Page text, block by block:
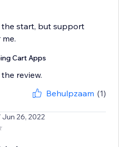
the start, but support
Cart Apps
review.
Behulpzaam (1)
Jun 26, 2022